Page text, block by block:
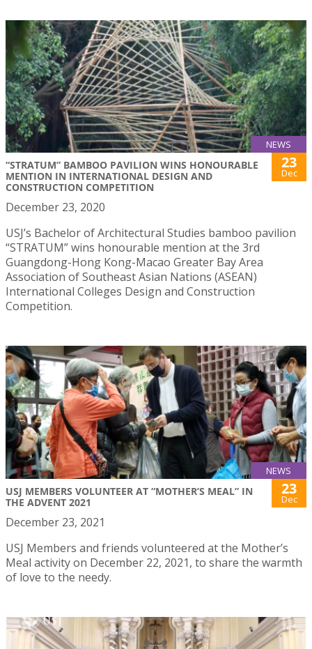
NEWS
“STRATUM” BAMBOO PAVILION WINS HONOURABLE
MENTION IN INTERNATIONAL DESIGN AND
CONSTRUCTION COMPETITION
23
Dec
December 23, 2020
USJ’s Bachelor of Architectural Studies bamboo pavilion
“STRATUM” wins honourable mention at the 3rd
Guangdong-Hong Kong-Macao Greater Bay Area
Association of Southeast Asian Nations (ASEAN)
International Colleges Design and Construction
Competition.
NEWS
USJ MEMBERS VOLUNTEER AT “MOTHER’S MEAL” IN
THE ADVENT 2021
23
Dec
December 23, 2021
USJ Members and friends volunteered at the Mother’s
Meal activity on December 22, 2021, to share the warmth
of love to the needy.